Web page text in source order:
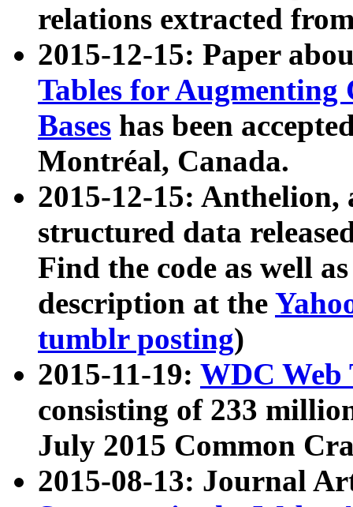
relations extracted
2015-12-15: Paper
Tables for Augmenting
Bases has been
Montréal, Canada.
2015-12-15: Anthelion,
structured data
Find the code as well
description at the
tumblr posting)
2015-11-19: WDC Web
consisting of 233
July 2015 Common
2015-08-13: Journal